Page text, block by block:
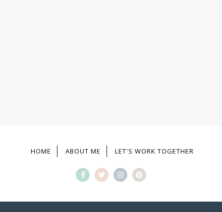
HOME ABOUT ME LET'S WORK TOGETHER